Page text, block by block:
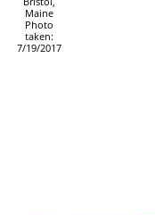
Maine
Photo
taken:
7/19/2017